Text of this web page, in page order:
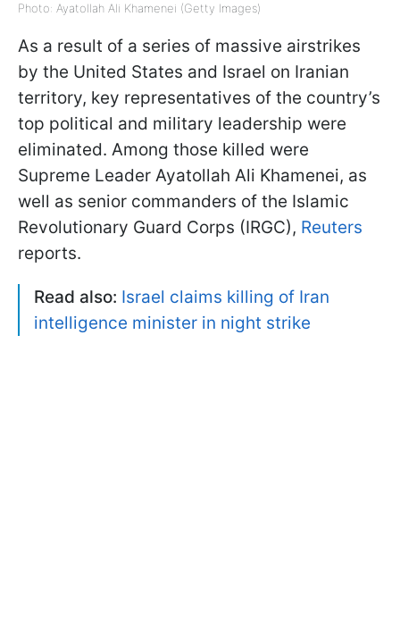
Photo: Ayatollah Ali Khamenei (Getty Images)
As a result of a series of massive airstrikes
by the United States and Israel on Iranian
territory, key representatives of the country’s
top political and military leadership were
eliminated. Among those killed were
Supreme Leader Ayatollah Ali Khamenei, as
well as senior commanders of the Islamic
Revolutionary Guard Corps (IRGC), Reuters
reports.
Read also: Israel claims killing of Iran
intelligence minister in night strike